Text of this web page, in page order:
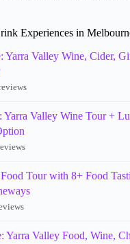
Experiences in
Yarra Valley Wine, Cider,
Yarra Valley Wine Tour +
Tour with 8+ Food
Yarra Valley Food, Wine,